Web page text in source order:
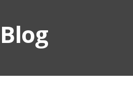
Blog